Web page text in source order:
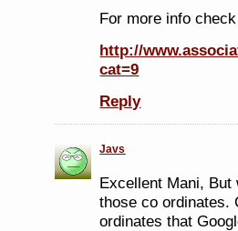
For more info
http://
cat=9
Reply
Javs
Excellent Mani, But
those co ordinates.
ordinates that